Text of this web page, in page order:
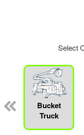
Select
Bucket
Truck